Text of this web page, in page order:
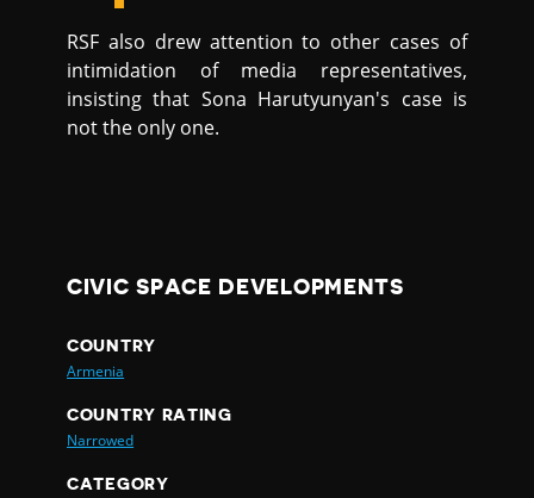
RSF also drew attention to other cases of
intimidation of media representatives,
insisting that Sona Harutyunyan's case is
not the only one.
CIVIC SPACE DEVELOPMENTS
COUNTRY
Armenia
COUNTRY RATING
Narrowed
CATEGORY